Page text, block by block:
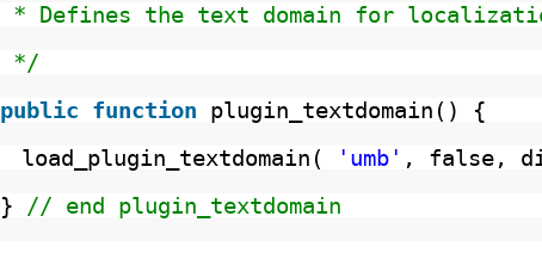
* Defines the text domain for
*/
public function plugin_textdomain() {
load_plugin_textdomain( 'umb' , false,
}
// end plugin_textdomain